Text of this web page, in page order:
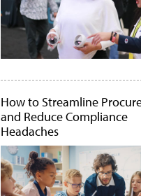
How to Streamline
and Reduce Compliance
Headaches